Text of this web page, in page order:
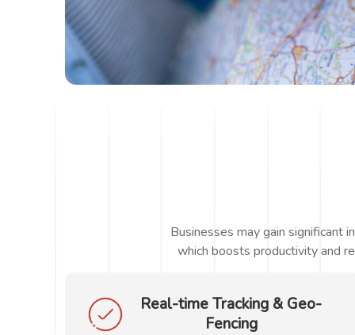
Businesses may gain significant
which boosts productivity and
Real-time Tracking & Geo-
Fencing